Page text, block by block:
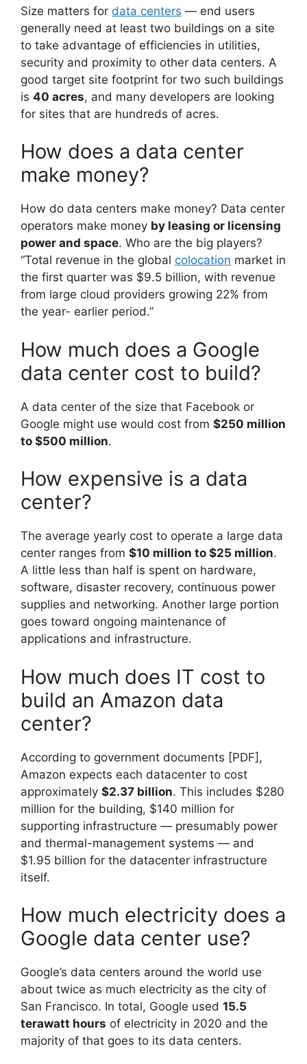
Size matters for data centers — end users
generally need at least two buildings on a site
to take advantage of efficiencies in utilities,
security and proximity to other data centers. A
good target site footprint for two such buildings
is 40 acres, and many developers are looking
for sites that are hundreds of acres.
How does a data center
make money?
How do data centers make money? Data center
operators make money by leasing or licensing
power and space. Who are the big players?
“Total revenue in the global colocation market in
the first quarter was $9.5 billion, with revenue
from large cloud providers growing 22% from
the year- earlier period.”
How much does a Google
data center cost to build?
A data center of the size that Facebook or
Google might use would cost from $250 million
to $500 million.
How expensive is a data
center?
The average yearly cost to operate a large data
center ranges from $10 million to $25 million.
A little less than half is spent on hardware,
software, disaster recovery, continuous power
supplies and networking. Another large portion
goes toward ongoing maintenance of
applications and infrastructure.
How much does IT cost to
build an Amazon data
center?
According to government documents [PDF],
Amazon expects each datacenter to cost
approximately $2.37 billion. This includes $280
million for the building, $140 million for
supporting infrastructure — presumably power
and thermal-management systems — and
$1.95 billion for the datacenter infrastructure
itself.
How much electricity does a
Google data center use?
Google’s data centers around the world use
about twice as much electricity as the city of
San Francisco. In total, Google used 15.5
terawatt hours of electricity in 2020 and the
majority of that goes to its data centers.